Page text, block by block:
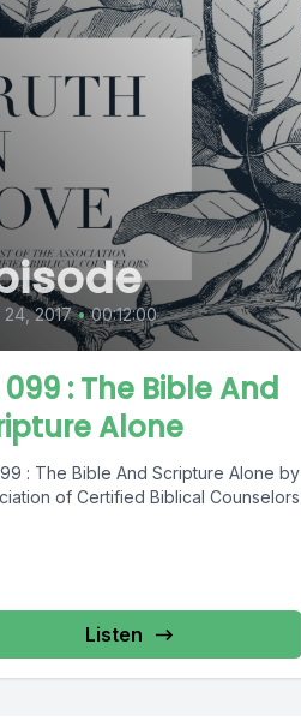
24, 2017 • 00:12:00
099 : The Bible And
Alone
: The Bible And Scripture Alone by
of Certified Biblical Counselors
Listen